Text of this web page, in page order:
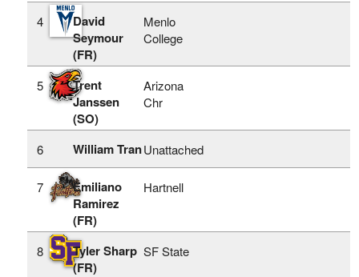
4
David
Seymour
(FR)
Menlo
College
5
Trent
Janssen
(SO)
Arizona
Chr
6 William TranUnattached
7
Emiliano
Ramirez
(FR)
Hartnell
8
Tyler Sharp
(FR)
SF State